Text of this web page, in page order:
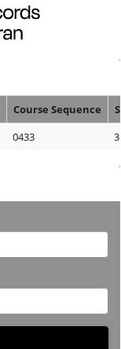
Course Sequence
0433